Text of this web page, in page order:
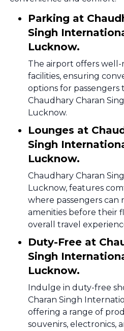
Parking at
Singh
Lucknow.
The airport offers
facilities, ensuring
options for
Chaudhary Charan
Lucknow.
Lounges at
Singh
Lucknow.
Chaudhary Charan
Lucknow, features
where passengers can
amenities before their
overall travel
Duty-Free at
Singh
Lucknow.
Indulge in duty-free
Charan Singh
offering a range of
souvenirs, electronics,